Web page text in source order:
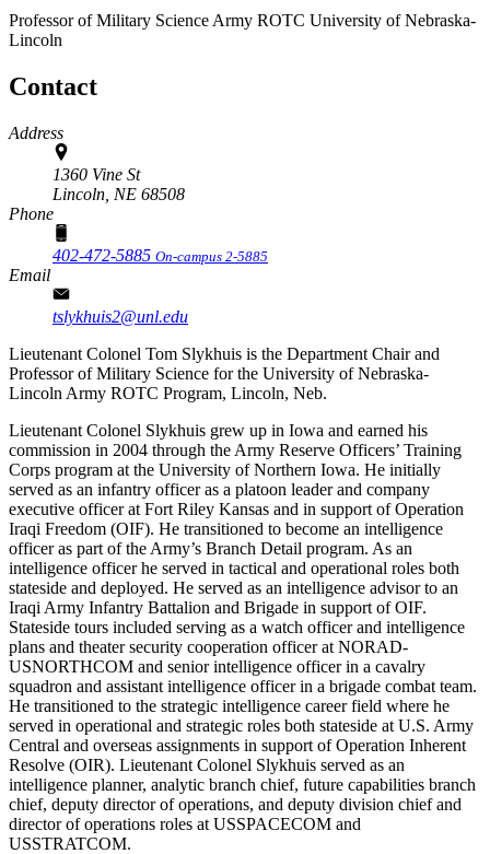
Professor of Military Science Army ROTC University of Nebraska-
Lincoln
Contact
Address
1360 Vine St
Lincoln, NE 68508
Phone
402-472-5885 On-campus 2-5885
Email
tslykhuis2@unl.edu
Lieutenant Colonel Tom Slykhuis is the Department Chair and
Professor of Military Science for the University of Nebraska-
Lincoln Army ROTC Program, Lincoln, Neb.
Lieutenant Colonel Slykhuis grew up in Iowa and earned his
commission in 2004 through the Army Reserve Officers’ Training
Corps program at the University of Northern Iowa. He initially
served as an infantry officer as a platoon leader and company
executive officer at Fort Riley Kansas and in support of Operation
Iraqi Freedom (OIF). He transitioned to become an intelligence
officer as part of the Army’s Branch Detail program. As an
intelligence officer he served in tactical and operational roles both
stateside and deployed. He served as an intelligence advisor to an
Iraqi Army Infantry Battalion and Brigade in support of OIF.
Stateside tours included serving as a watch officer and intelligence
plans and theater security cooperation officer at NORAD-
USNORTHCOM and senior intelligence officer in a cavalry
squadron and assistant intelligence officer in a brigade combat team.
He transitioned to the strategic intelligence career field where he
served in operational and strategic roles both stateside at U.S. Army
Central and overseas assignments in support of Operation Inherent
Resolve (OIR). Lieutenant Colonel Slykhuis served as an
intelligence planner, analytic branch chief, future capabilities branch
chief, deputy director of operations, and deputy division chief and
director of operations roles at USSPACECOM and
USSTRATCOM.